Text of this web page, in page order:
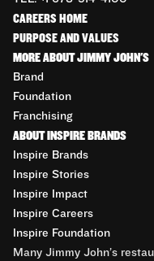
CAREERS HOME
PURPOSE AND VALUES
MORE ABOUT JIMMY JOHN'S
Brand
Foundation
Franchising
ABOUT INSPIRE BRANDS
Inspire Brands
Inspire Stories
Inspire Impact
Inspire Careers
Inspire Foundation
Many Jimmy John’s